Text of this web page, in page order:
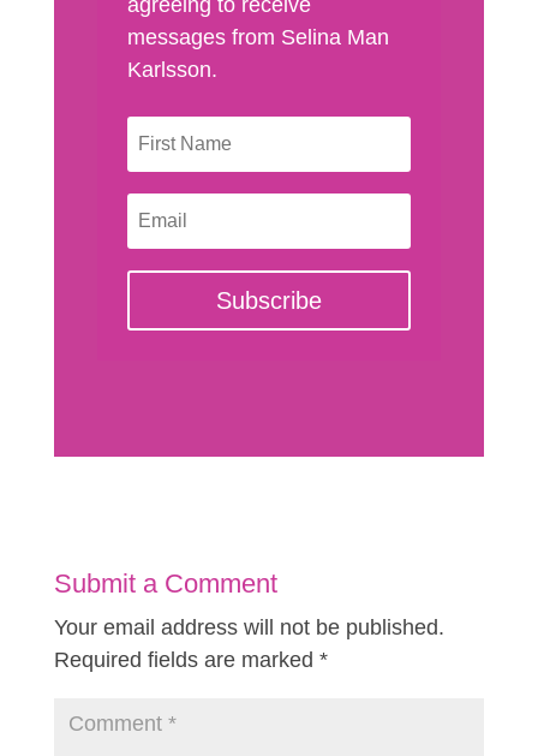
messages from Selina Man
Karlsson.
Subscribe
Submit a Comment
Your email address will not be published.
Required fields are marked *